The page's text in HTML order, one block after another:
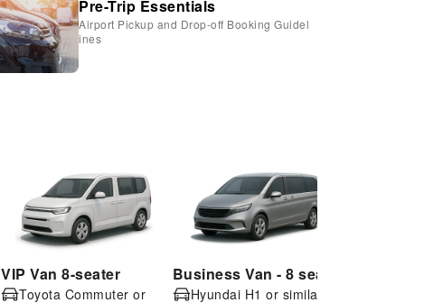
Pre-Trip Essentials
Airport Pickup and Drop-off Booking Guidel
ines
VIP Van 8-seater
Toyota Commuter or
Business Van - 8 seater
Hyundai H1 or similar